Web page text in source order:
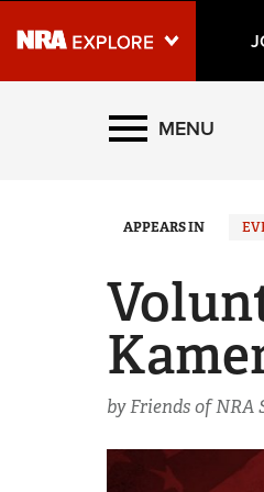
Explore
NRA.ORG
NRA Near You
Friends of NRA
Politics, Policy and
MENU
APPEARS IN
by Friends of NRA